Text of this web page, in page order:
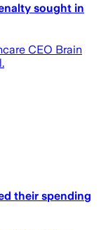
sought in
CEO Brain
their spending